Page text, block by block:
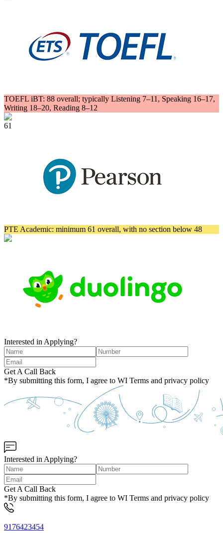
TOEFL iBT: 88 overall; typically Listening 7–11, Speaking 16–17,
Writing 18–20, Reading 8–12
61
PTE Academic: minimum 61 overall, with no section below 48
Interested in Applying?
Get A Call Back
*By submitting this form, I agree to WI Terms and privacy policy
Interested in Applying?
Get A Call Back
*By submitting this form, I agree to WI Terms and privacy policy
9176423454